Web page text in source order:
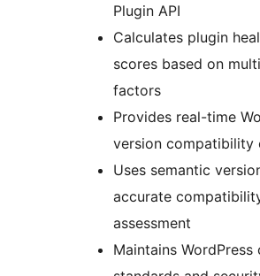
Plugin API
Calculates plugin
scores based on
factors
Provides real-time
version compatibility
Uses semantic
accurate
assessment
Maintains WordPress